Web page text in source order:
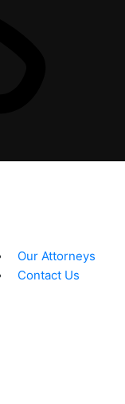
Our Attorneys
Contact Us